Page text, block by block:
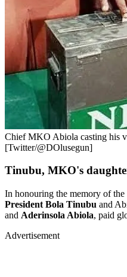
Chief MKO Abiola casting his
[Twitter/@DOlusegun]
Tinubu, MKO's
In honouring the memory of
President Bola Tinubu and
and Aderinsola Abiola, paid
Advertisement